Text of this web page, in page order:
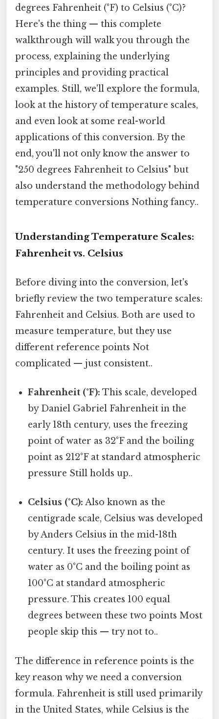
degrees Fahrenheit (°F) to Celsius (°C)?
Here's the thing — this complete
walkthrough will walk you through the
process, explaining the underlying
principles and providing practical
examples. Still, we'll explore the formula,
look at the history of temperature scales,
and even look at some real-world
applications of this conversion. By the
end, you'll not only know the answer to
"250 degrees Fahrenheit to Celsius" but
also understand the methodology behind
temperature conversions Nothing fancy..
Understanding Temperature Scales:
Fahrenheit vs. Celsius
Before diving into the conversion, let's
briefly review the two temperature scales:
Fahrenheit and Celsius. Both are used to
measure temperature, but they use
different reference points Not
complicated — just consistent..
Fahrenheit (°F): This scale, developed
by Daniel Gabriel Fahrenheit in the
early 18th century, uses the freezing
point of water as 32°F and the boiling
point as 212°F at standard atmospheric
pressure Still holds up..
Celsius (°C): Also known as the
centigrade scale, Celsius was developed
by Anders Celsius in the mid-18th
century. It uses the freezing point of
water as 0°C and the boiling point as
100°C at standard atmospheric
pressure. This creates 100 equal
degrees between these two points Most
people skip this — try not to..
The difference in reference points is the
key reason why we need a conversion
formula. Fahrenheit is still used primarily
in the United States, while Celsius is the